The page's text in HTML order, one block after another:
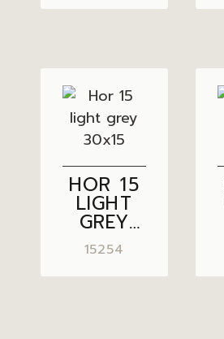
HOR 15
LIGHT
GREY
30×15
15254